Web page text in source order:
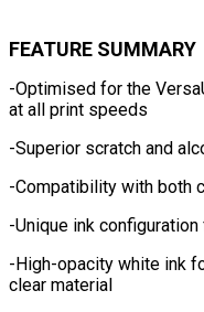
FEATURE SUMMARY
-Optimised for the
at all print speeds
-Superior scratch and
-Compatibility with both
-Unique ink
-High-opacity white ink
clear material